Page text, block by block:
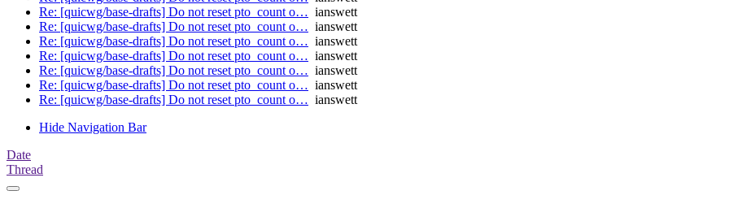
Re: [quicwg/base-drafts] Do not reset pto_count o… ianswett
Re: [quicwg/base-drafts] Do not reset pto_count o… ianswett
Re: [quicwg/base-drafts] Do not reset pto_count o… ianswett
Re: [quicwg/base-drafts] Do not reset pto_count o… ianswett
Re: [quicwg/base-drafts] Do not reset pto_count o… ianswett
Re: [quicwg/base-drafts] Do not reset pto_count o… ianswett
Re: [quicwg/base-drafts] Do not reset pto_count o… ianswett
Hide Navigation Bar
Date
Thread